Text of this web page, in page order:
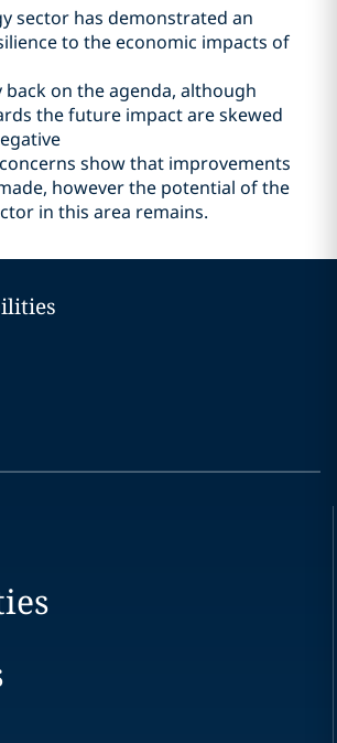
sector has demonstrated an
to the economic impacts of
back on the agenda, although
the future impact are skewed
show that improvements
however the potential of the
in this area remains.